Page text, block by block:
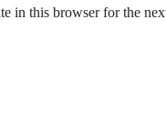
in this browser for the